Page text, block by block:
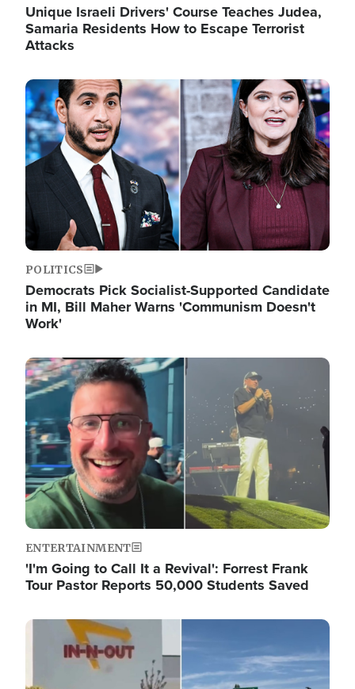
Unique Israeli Drivers' Course Teaches Judea,
Samaria Residents How to Escape Terrorist
Attacks
Image
POLITICS
Democrats Pick Socialist-Supported Candidate
in MI, Bill Maher Warns 'Communism Doesn't
Work'
Image
ENTERTAINMENT
'I'm Going to Call It a Revival': Forrest Frank
Tour Pastor Reports 50,000 Students Saved
Image